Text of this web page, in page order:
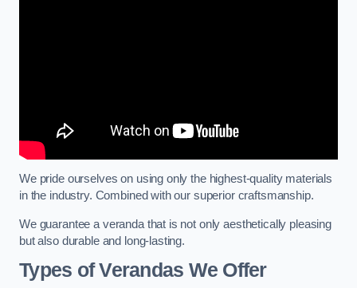
We pride ourselves on using only the highest-quality materials
in the industry. Combined with our superior craftsmanship.
We guarantee a veranda that is not only aesthetically pleasing
but also durable and long-lasting.
Types of Verandas We Offer